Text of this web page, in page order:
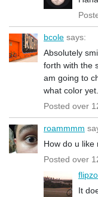
bcole says:
Absolutely
forth with the
am going to
what color yet.
Posted over
roammmm
How do u like
Posted over
It